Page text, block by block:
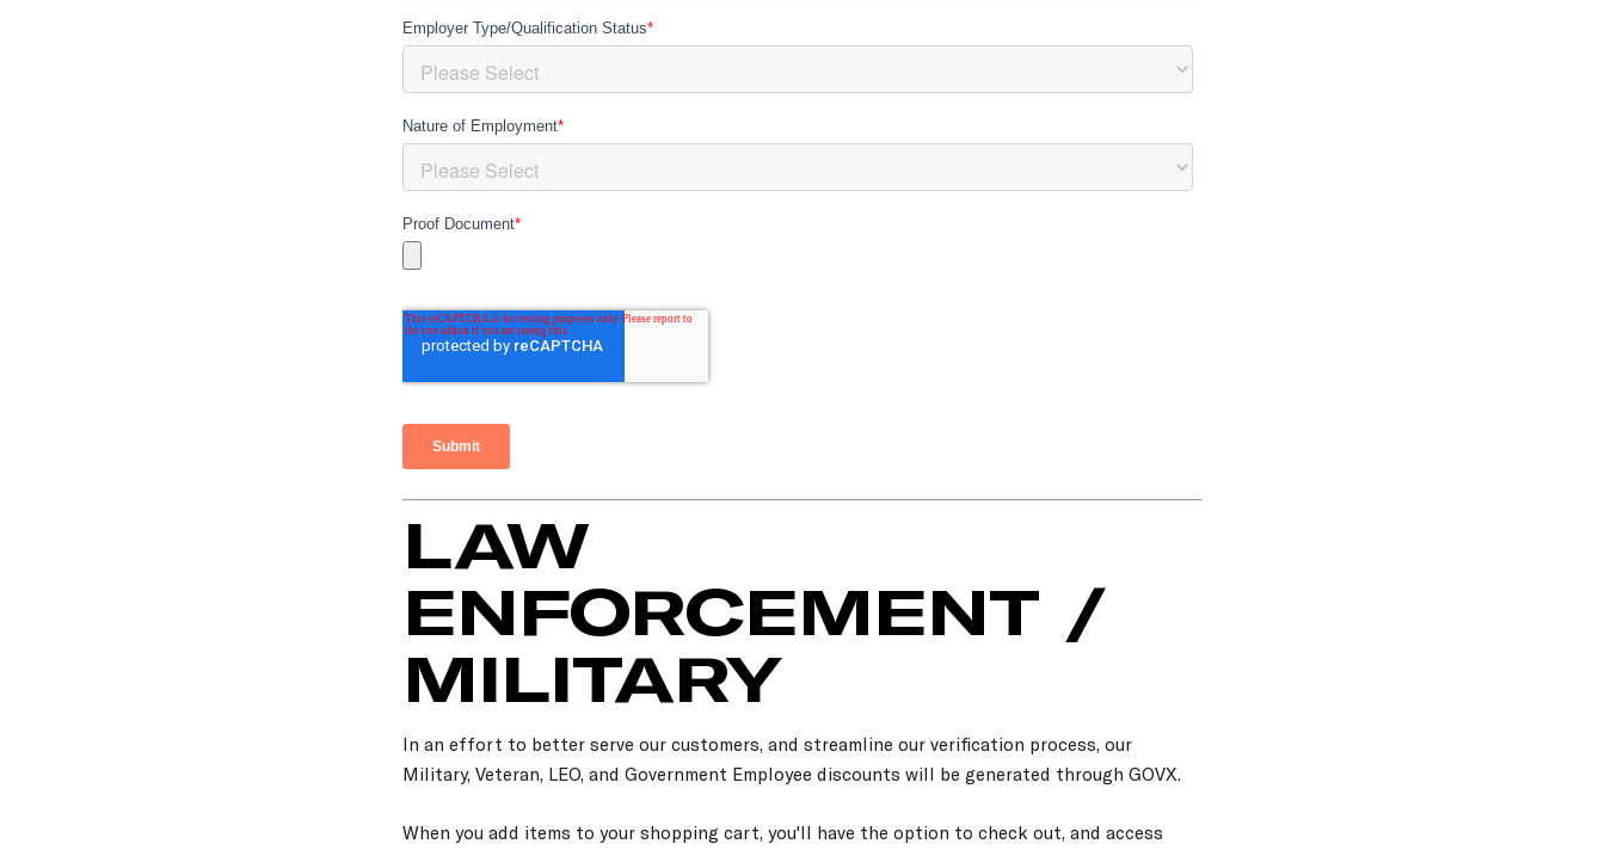
LAW
ENFORCEMENT /
MILITARY
In an effort to better serve our customers, and streamline our verification process, our
Military, Veteran, LEO, and Government Employee discounts will be generated through GOVX.
When you add items to your shopping cart, you'll have the option to check out, and access